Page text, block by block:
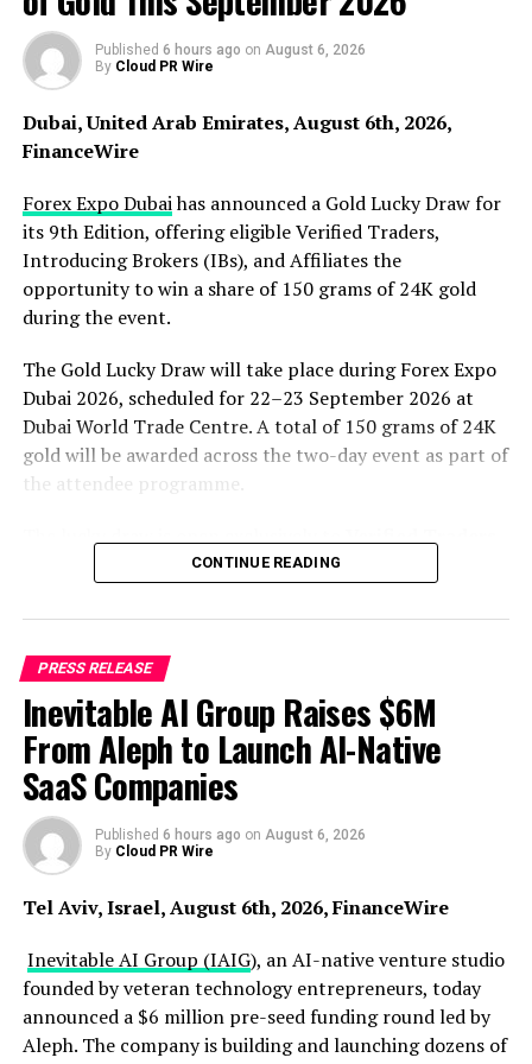
City in the United States. Through this, it also gave birth
to many suitable places for home tourism and a variety
of scenic spots and buildings. Times Square is the best
place to reflect New York City’s bustle. Some people say
that going to the United States is like never going to the
Square, the landmark of New York City, is always full of
people, and despite the fact that New York has no
shortage of other interesting places, Times Square is
always full of tourists, and in Times Square there are
often cartoon characters who walk down the road and
stores, and no matter what type or aspect of location
you like, you can find your favorite place to play in
Times Square.
Published 6 hours ago on August 6, 2026
By Cloud PR Wire
Dubai, United Arab Emirates, August 6th, 2026,
FinanceWire
Forex Expo Dubaihas announced a Gold Lucky Draw for
its 9th Edition, offering eligible Verified Traders,
Introducing Brokers (IBs), and Affiliates the
opportunity to win a share of 150 grams of 24K gold
during the event.
The Gold Lucky Draw will take place during Forex Expo
Dubai 2026, scheduled for 22–23 September 2026 at
Dubai World Trade Centre. A total of 150 grams of 24K
gold will be awarded across the two-day event as part of
the attendee programme.
Introducing Brokers (IBs), andAffiliates
eligible attendees will have access to the expo’s
conference sessions, networking activities, and business
programmes.
With 33 winners set to take home a share of 150 grams
of 24K gold, this year’s Gold Lucky Draw will be
distributed across the following prize categories:
●1 winnerof a50grams 24K Gold Bar
●20 winnersof2grams 24K Gold Coin
While lucky draw winners will take home gold, every
CONTINUE READING
PRESS RELEASE
Inevitable AI Group Raises $6M
From Aleph to Launch AI-Native
SaaS Companies
Published 6 hours ago on August 6, 2026
By Cloud PR Wire
Tel Aviv, Israel, August 6th, 2026, FinanceWire
Inevitable AI Group (IAIG), an AI-native venture studio
founded by veteran technology entrepreneurs, today
announced a $6 million pre-seed funding round led by
Aleph. The company is building and launching dozens of